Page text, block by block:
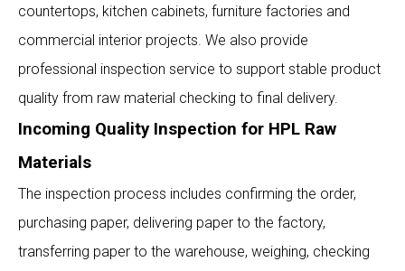
countertops, kitchen cabinets, furniture factories and
commercial interior projects. We also provide
professional inspection service to support stable product
quality from raw material checking to final delivery.
Incoming Quality Inspection for HPL Raw
Materials
The inspection process includes confirming the order,
purchasing paper, delivering paper to the factory,
transferring paper to the warehouse, weighing, checking